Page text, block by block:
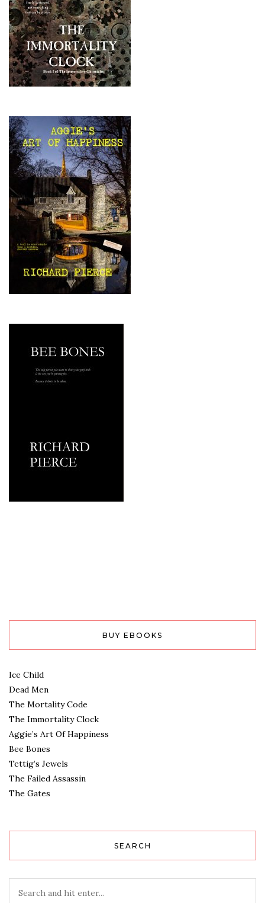
BUY EBOOKS
Ice Child
Dead Men
The Mortality Code
The Immortality Clock
Aggie’s Art Of Happiness
Bee Bones
Tettig’s Jewels
The Failed Assassin
The Gates
SEARCH